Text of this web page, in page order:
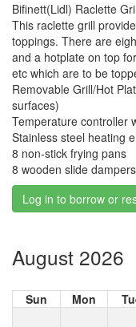
Bifinett(Lidl) Raclette
This raclette grill
toppings. There are
and a hotplate on top
etc which are to be
Removable Grill/Hot
surfaces)
Temperature controller
Stainless steel heating
8 non-stick frying pans
8 wooden slide dampers
Log in to borrow or
August 2026
Sun Mon